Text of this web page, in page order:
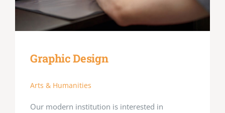
Graphic Design
Arts & Humanities
Our modern institution is interested in